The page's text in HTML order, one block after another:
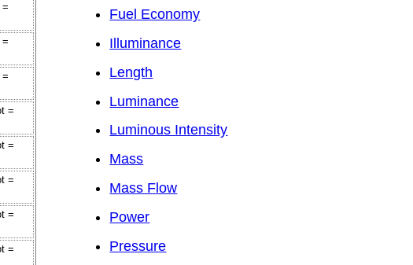
=
=
=
=
=
=
=
=
Fuel Economy
Illuminance
Length
Luminance
Luminous Intensity
Mass
Mass Flow
Power
Pressure